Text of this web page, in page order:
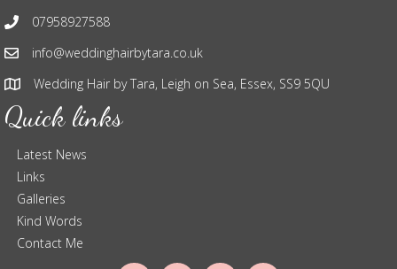
07958927588
info@weddinghairbytara.co.uk
Wedding Hair by Tara, Leigh on Sea, Essex, SS9 5QU
Quick links
Latest News
Links
Galleries
Kind Words
Contact Me